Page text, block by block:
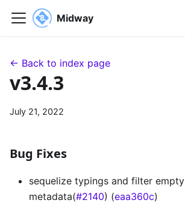
Midway
← Back to index page
v3.4.3
July 21, 2022
Bug Fixes
sequelize typings and filter empty
metadata(#2140) (eaa360c)